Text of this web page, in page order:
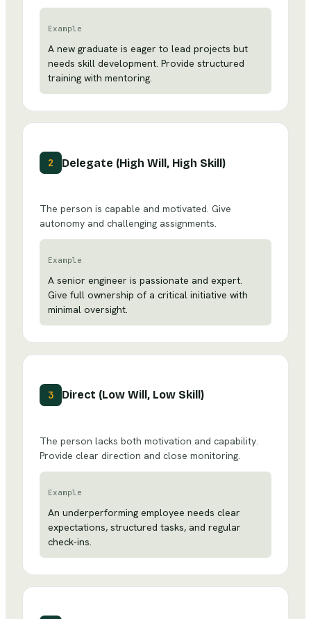
Example
A new graduate is eager to lead projects but
needs skill development. Provide structured
training with mentoring.
2 Delegate (High Will, High Skill)
The person is capable and motivated. Give
autonomy and challenging assignments.
Example
A senior engineer is passionate and expert.
Give full ownership of a critical initiative with
minimal oversight.
3 Direct (Low Will, Low Skill)
The person lacks both motivation and capability.
Provide clear direction and close monitoring.
Example
An underperforming employee needs clear
expectations, structured tasks, and regular
check-ins.